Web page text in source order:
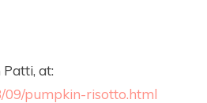
at:
09/pumpkin-risotto.html